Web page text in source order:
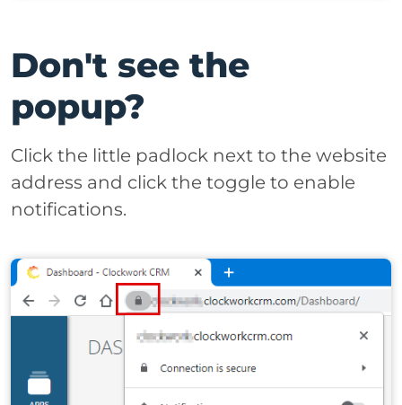
Don't see the
popup?
Click the little padlock next to the website
address and click the toggle to enable
notifications.